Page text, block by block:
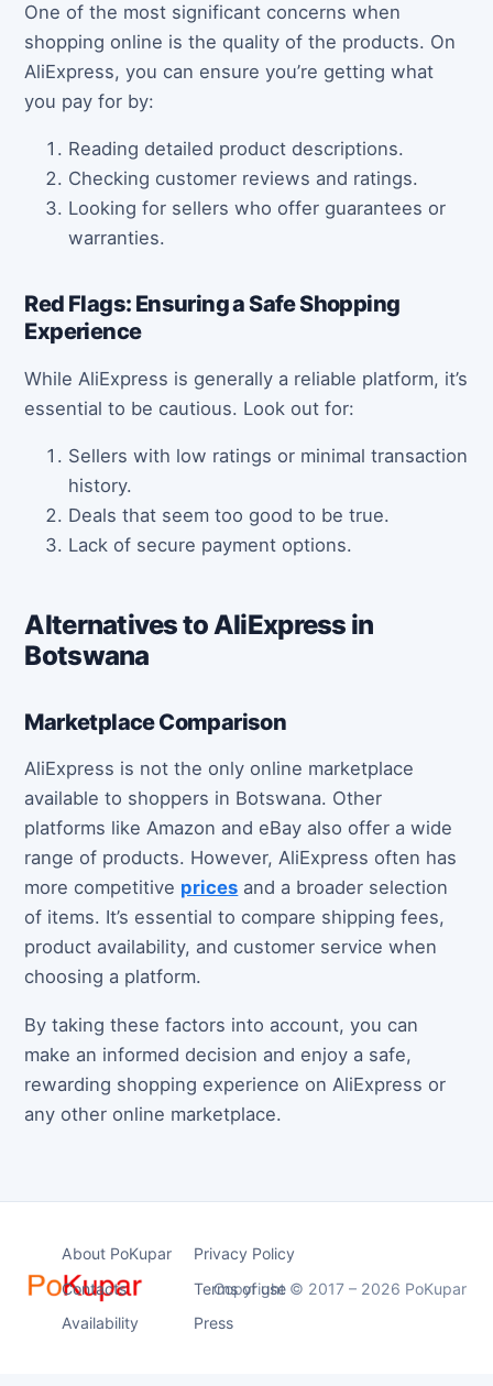
One of the most significant concerns when
shopping online is the quality of the products. On
AliExpress, you can ensure you’re getting what
you pay for by:
Reading detailed product descriptions.
Checking customer reviews and ratings.
Looking for sellers who offer guarantees or
warranties.
Red Flags: Ensuring a Safe Shopping
Experience
While AliExpress is generally a reliable platform, it’s
essential to be cautious. Look out for:
Sellers with low ratings or minimal transaction
history.
Deals that seem too good to be true.
Lack of secure payment options.
Alternatives to AliExpress in
Botswana
Marketplace Comparison
AliExpress is not the only online marketplace
available to shoppers in Botswana. Other
platforms like Amazon and eBay also offer a wide
range of products. However, AliExpress often has
more competitive prices and a broader selection
of items. It’s essential to compare shipping fees,
product availability, and customer service when
choosing a platform.
By taking these factors into account, you can
make an informed decision and enjoy a safe,
rewarding shopping experience on AliExpress or
any other online marketplace.
About PoKupar
Privacy Policy
Contacts
Terms of use
Availability
Press
Copyright © 2017 – 2026 PoKupar